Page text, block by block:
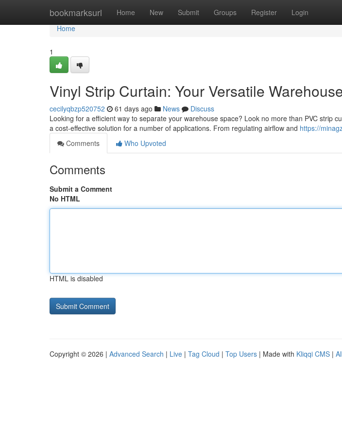
bookmarksurl Home New Submit Groups Register Login
Home
Home
1
Vinyl Strip Curtain: Your Versatile
cecilyqbzp520752 61 days ago News
Discuss
Looking for a efficient way to separate your warehouse space? Look no more than PVC strip
a cost-effective solution for a number of applications. From regulating airflow and https://
Comments
Who Upvoted
Comments
Submit a Comment
No HTML
HTML is disabled
Copyright © 2026 | Advanced Search | Live | Tag Cloud | Top Users | Made with Kliqqi CMS |